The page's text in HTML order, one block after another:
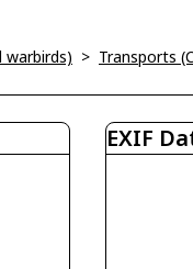
warbirds) > Transports
EXIF